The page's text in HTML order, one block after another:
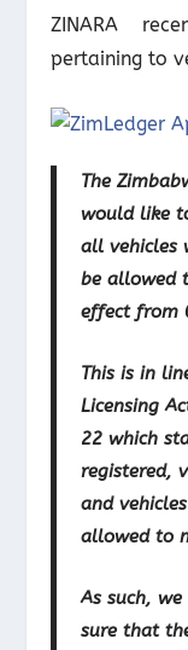
ZINARA
pertaining to
The
would like
all vehicles
be allowed
effect from
This is in
Licensing
22 which
registered,
and
allowed to
As such,
sure that